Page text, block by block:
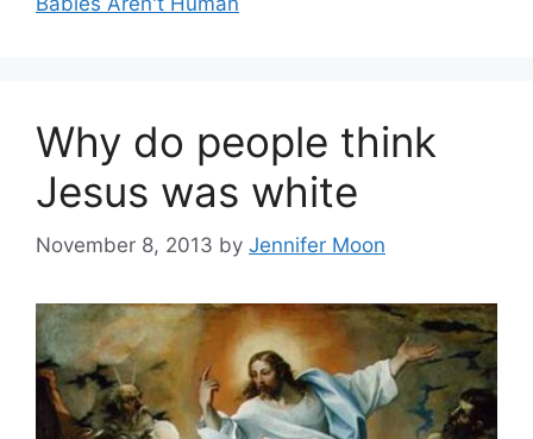
Why do people think
Jesus was white
November 8, 2013 by Jennifer Moon